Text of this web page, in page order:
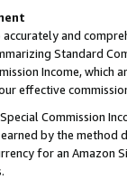
and
Standard
Income,
effective
Commission
by the
for an Amazon